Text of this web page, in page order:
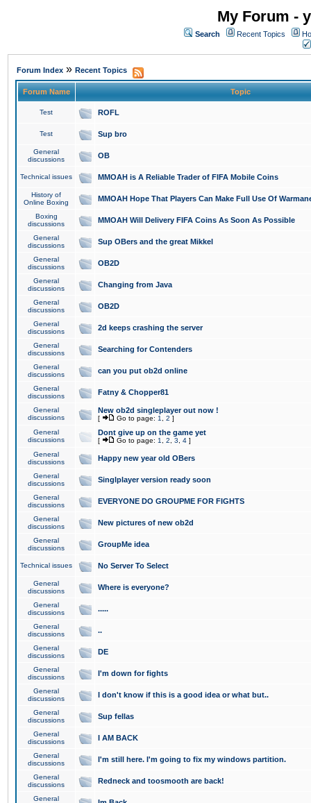
My Forum -
Search Recent Topics
Forum Index » Recent Topics
Forum Name Topic
Test ROFL
Test Sup bro
General
discussions
OB
Technical issues MMOAH is A Reliable Trader of FIFA Mobile Coins
History of
Online Boxing
MMOAH Hope That Players Can Make Full Use Of
Boxing
discussions
MMOAH Will Delivery FIFA Coins As Soon As Possible
General
discussions
Sup OBers and the great Mikkel
General
discussions
OB2D
General
discussions
Changing from Java
General
discussions
OB2D
General
discussions
2d keeps crashing the server
General
discussions
Searching for Contenders
General
discussions
can you put ob2d online
General
discussions
Fatny & Chopper81
General
discussions
New ob2d singleplayer out now !
[ Go to page: 1 2 ]
General
discussions
Dont give up on the game yet
[ Go to page: 1 2 3 4 ]
General
discussions
Happy new year old OBers
General
discussions
Singlplayer version ready soon
General
discussions
EVERYONE DO GROUPME FOR FIGHTS
General
discussions
New pictures of new ob2d
General
discussions
GroupMe idea
Technical issues No Server To Select
General
discussions
Where is everyone?
General
discussions
.....
General
discussions
..
General
discussions
DE
General
discussions
I'm down for fights
General
discussions
I don't know if this is a good idea or what but..
General
discussions
Sup fellas
General
discussions
I AM BACK
General
discussions
I'm still here. I'm going to fix my windows partition.
General
discussions
Redneck and toosmooth are back!
General